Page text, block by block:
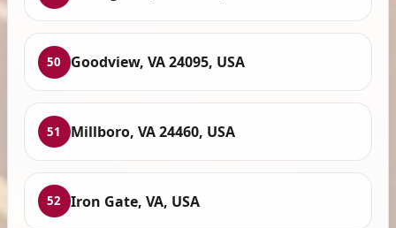
50 Goodview, VA 24095, USA
51 Millboro, VA 24460, USA
52 Iron Gate, VA, USA